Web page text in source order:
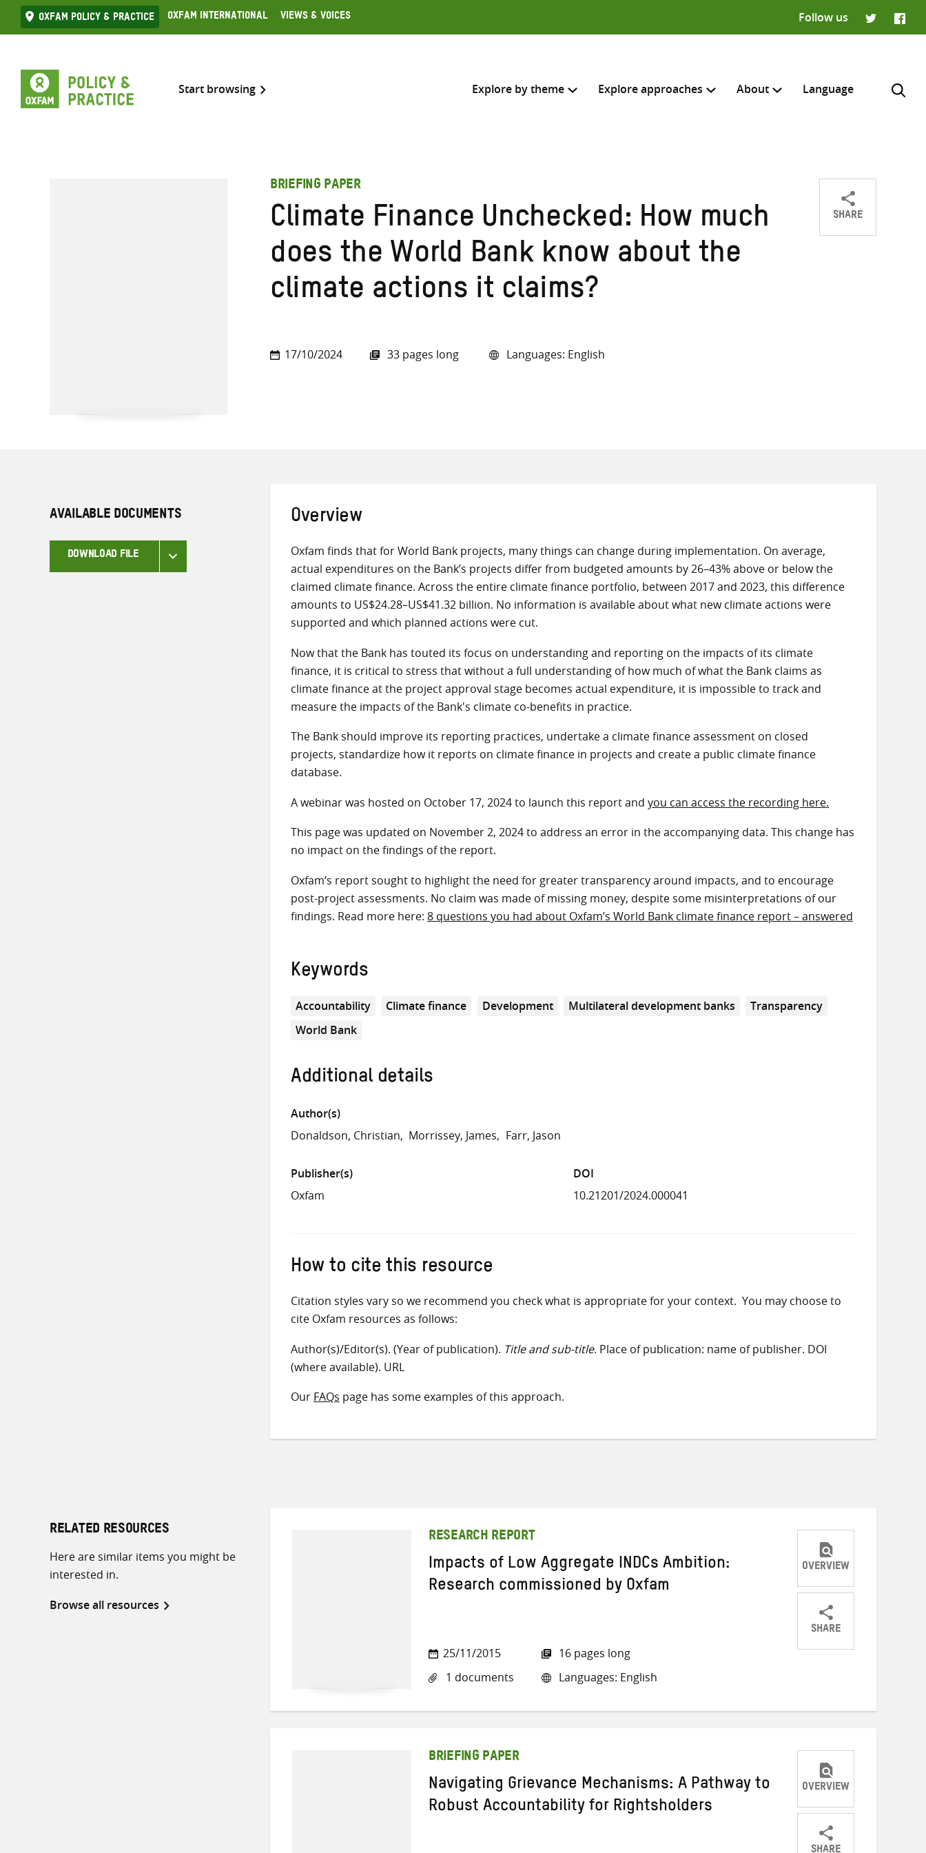
Skip
to
Oxfam Policy & practice Oxfam International Views & Voices
Follow us
Start browsing Explore by theme Explore approaches About Language
Search across
Enter
search
here
BRIEFING PAPER
Climate Finance Unchecked: How much
does the World Bank know about the
climate actions it claims?
17/10/2024 33 pages long Languages: English
SHARE
ShareShareShare
AVAILABLE DOCUMENTS
DOWNLOAD FILE
Overview
Oxfam finds that for World Bank projects, many things can change during implementation. On average,
actual expenditures on the Bank’s projects differ from budgeted amounts by 26–43% above or below the
claimed climate finance. Across the entire climate finance portfolio, between 2017 and 2023, this difference
amounts to US$24.28–US$41.32 billion. No information is available about what new climate actions were
supported and which planned actions were cut.
Now that the Bank has touted its focus on understanding and reporting on the impacts of its climate
finance, it is critical to stress that without a full understanding of how much of what the Bank claims as
climate finance at the project approval stage becomes actual expenditure, it is impossible to track and
measure the impacts of the Bank's climate co-benefits in practice.
The Bank should improve its reporting practices, undertake a climate finance assessment on closed
projects, standardize how it reports on climate finance in projects and create a public climate finance
database.
A webinar was hosted on October 17, 2024 to launch this report and you can access the recording here.
This page was updated on November 2, 2024 to address an error in the accompanying data. This change has
no impact on the findings of the report.
Oxfam’s report sought to highlight the need for greater transparency around impacts, and to encourage
post-project assessments. No claim was made of missing money, despite some misinterpretations of our
findings. Read more here: 8 questions you had about Oxfam’s World Bank climate finance report – answered
Keywords
Accountability Climate finance Development Multilateral development banks
Transparency
World Bank
Additional details
Author(s)
Donaldson, Christian
Morrissey, James Farr, Jason
Publisher(s)
Oxfam
DOI
10.21201/2024.000041
How to cite this resource
Citation styles vary so we recommend you check what is appropriate for your context. You may choose to
cite Oxfam resources as follows:
Author(s)/Editor(s). (Year of publication). Title and sub-title. Place of publication: name of publisher. DOI
(where available). URL
Our FAQs page has some examples of this approach.
RELATED RESOURCES
Here are similar items you might be
interested in.
Browse all resources
RESEARCH REPORT
Impacts of Low Aggregate INDCs Ambition:
Research commissioned by Oxfam
25/11/2015
1 documents
16 pages long
Languages: English
OVERVIEW
SHARE
ShareShareShare
BRIEFING PAPER
Navigating Grievance Mechanisms: A Pathway to
Robust Accountability for Rightsholders
OVERVIEW
SHARE